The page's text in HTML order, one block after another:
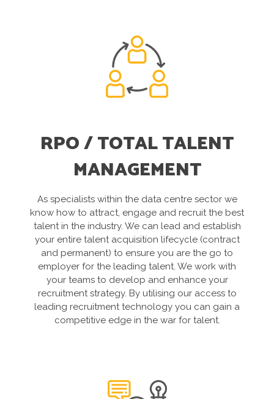
RPO / TOTAL TALENT
MANAGEMENT
As specialists within the data centre sector we
know how to attract, engage and recruit the best
talent in the industry. We can lead and establish
your entire talent acquisition lifecycle (contract
and permanent) to ensure you are the go to
employer for the leading talent. We work with
your teams to develop and enhance your
recruitment strategy. By utilising our access to
leading recruitment technology you can gain a
competitive edge in the war for talent.